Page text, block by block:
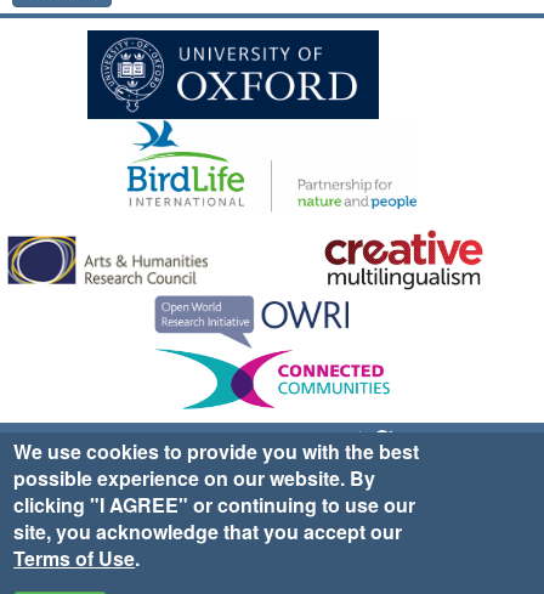
Sign up for EWA news & updates
Contact Us
website ©2025 Ethno-ornithology World Atlas |
|Privacy Policy|Cookies| Site Credits
We use cookies to provide you with the best
possible experience on our website. By
clicking "I AGREE" or continuing to use our
site, you acknowledge that you accept our
Terms of Use.